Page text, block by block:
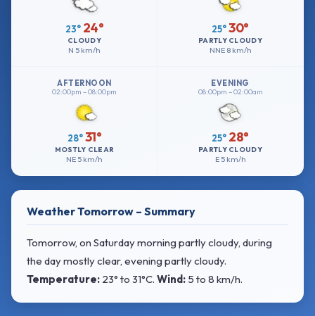
23° 24°
CLOUDY
N 5 km/h
25° 30°
PARTLY CLOUDY
NNE 8 km/h
AFTERNOON
02:00pm – 08:00pm
28° 31°
MOSTLY CLEAR
NE 5 km/h
EVENING
08:00pm – 02:00am
25° 28°
PARTLY CLOUDY
E 5 km/h
Weather Tomorrow – Summary
Tomorrow, on Saturday morning partly cloudy, during
the day mostly clear, evening partly cloudy.
Temperature: 23° to 31°C. Wind: 5 to 8 km/h.